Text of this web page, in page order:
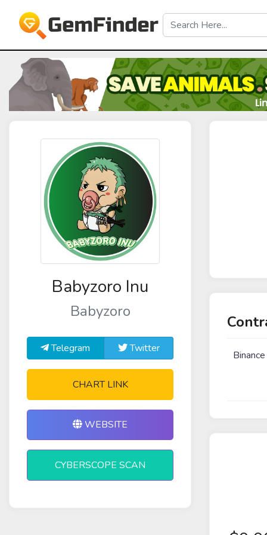
Babyzoro Inu
Babyzoro
Telegram Twitter
CHART LINK
WEBSITE
CYBERSCOPE SCAN